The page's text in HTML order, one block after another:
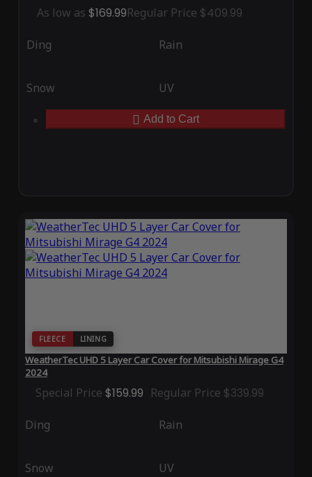
As low as $169.99Regular Price $409.99
Ding Rain
Snow UV
Add to Cart
FLEECE LINING
WeatherTec UHD 5 Layer Car Cover for Mitsubishi Mirage G4
2024
Special Price $159.99 Regular Price $339.99
Ding Rain
Snow UV